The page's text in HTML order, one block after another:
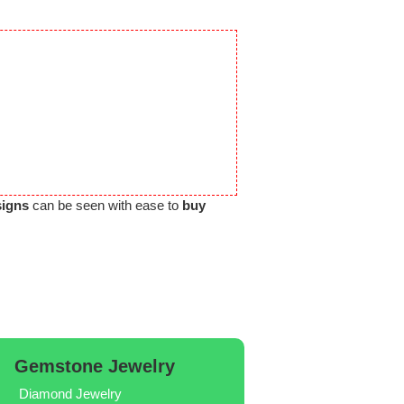
can be seen with ease to buy
Gemstone Jewelry
Diamond Jewelry